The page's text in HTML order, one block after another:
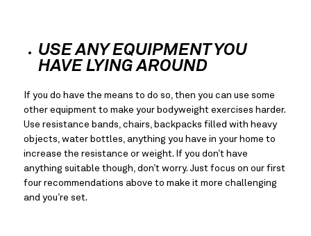
USE ANY EQUIPMENT YOU
HAVE LYING AROUND
If you do have the means to do so, then you can use some
other equipment to make your bodyweight exercises harder.
Use resistance bands, chairs, backpacks filled with heavy
objects, water bottles, anything you have in your home to
increase the resistance or weight. If you don’t have
anything suitable though, don’t worry. Just focus on our first
four recommendations above to make it more challenging
and you’re set.